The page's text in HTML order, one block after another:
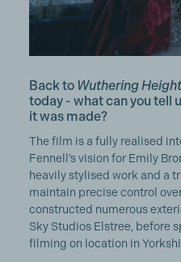
Back to Wuthering
today - what can you tell
it was made?
The film is a fully realised
Fennell’s vision for Emily
heavily stylised work and a
maintain precise control
constructed numerous
Sky Studios Elstree, before
filming on location in